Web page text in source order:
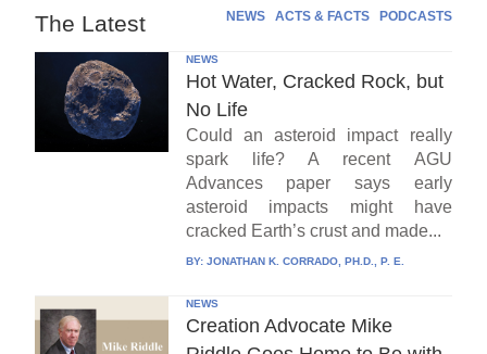
The Latest NEWS ACTS & FACTS PODCASTS
NEWS
Hot Water, Cracked Rock, but
No Life
Could an asteroid impact really
spark life? A recent AGU
Advances paper says early
asteroid impacts might have
cracked Earth’s crust and made...
BY: JONATHAN K. CORRADO, PH.D., P. E.
NEWS
Creation Advocate Mike